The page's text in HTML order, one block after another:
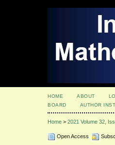
HOME ABOUT
BOARD
AUTHOR
Home > 2021 Volume 32,
Open Access